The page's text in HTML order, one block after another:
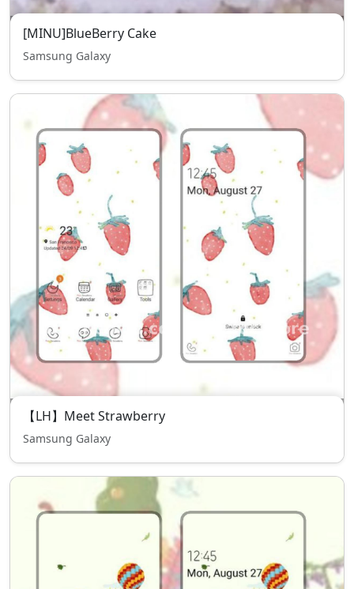
[MINU]BlueBerry Cake
Samsung Galaxy
【LH】Meet Strawberry
Samsung Galaxy